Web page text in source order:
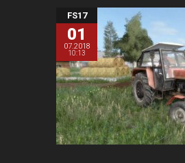
FS17
01
07.2018
10:13